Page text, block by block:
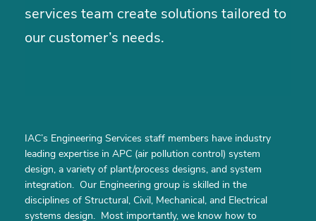
services team create solutions tailored to
our customer’s needs.
IAC’s Engineering Services staff members have industry
leading expertise in APC (air pollution control) system
design, a variety of plant/process designs, and system
integration. Our Engineering group is skilled in the
disciplines of Structural, Civil, Mechanical, and Electrical
systems design. Most importantly, we know how to